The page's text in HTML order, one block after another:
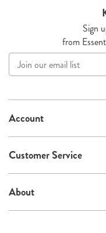
Sign
from
Account
Customer Service
About